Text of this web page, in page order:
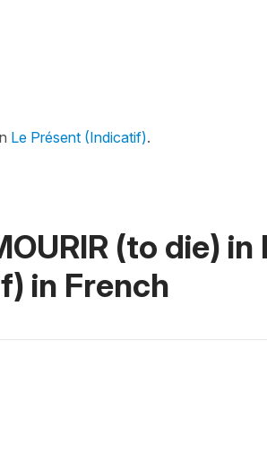
Le Présent (Indicatif).
(to die) in
in French